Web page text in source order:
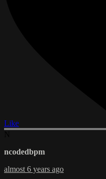
Like
ncodedbpm
almost 6 years ago